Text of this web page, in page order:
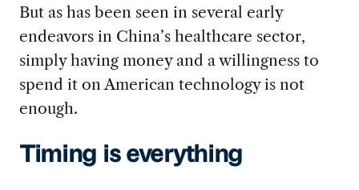
But as has been seen in several early
endeavors in China’s healthcare sector,
simply having money and a willingness to
spend it on American technology is not
enough.
Timing is everything